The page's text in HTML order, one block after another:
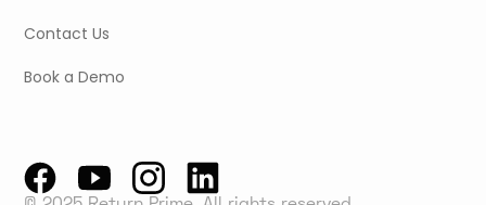
Contact Us
Book a Demo